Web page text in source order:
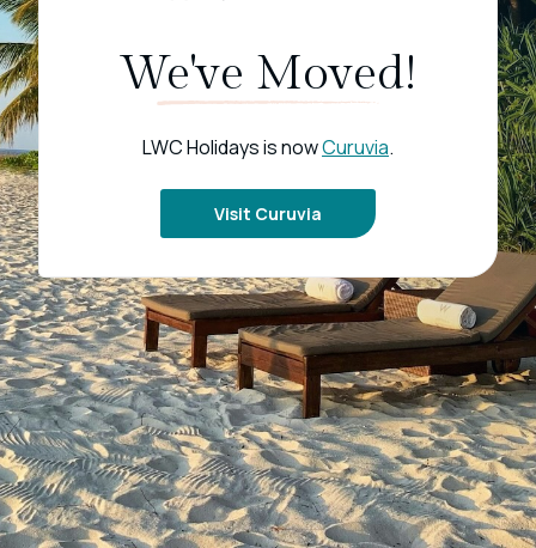
We've Moved!
LWC Holidays is nowCuruvia.
Visit Curuvia